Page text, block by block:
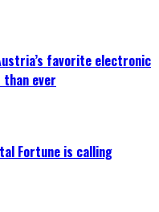
favorite electronic
ever
Fortune is calling